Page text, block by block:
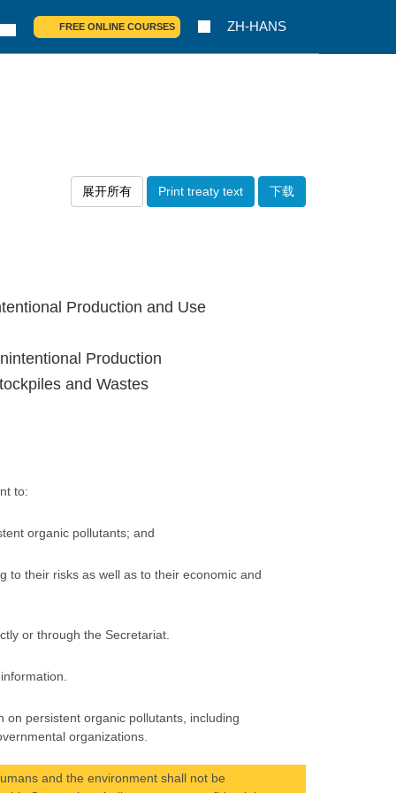
FREE ONLINE COURSES ZH-HANS
展开所有 Print treaty text 下载
Production and Use
Production
and Wastes
to:
organic pollutants; and
to their risks as well as to their economic and
or through the Secretariat.
persistent organic pollutants, including
organizations.
and the environment shall not be